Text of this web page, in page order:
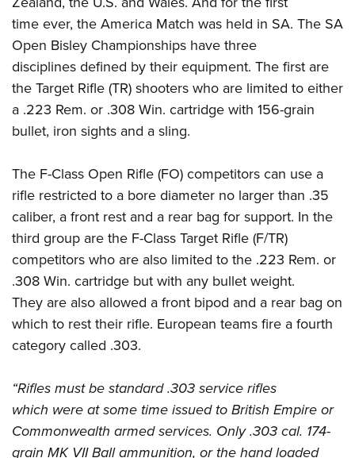
Firearm Training
NRA Marksmanship Qualification Program
NRA Training Course Catalog
Women On Target® Instructional Shooting Clinics
Women's Wildlife Management / Conservation Scholarship
Become An NRA Instructor
Youth Education Summit
Adventure Camp
Youth Hunter Education Challenge
National Junior Shooting Camps
NRA Junior Membership
NRA Family
Eddie Eagle GunSafe® Program
NRA Gun Safety Rules
Collegiate Shooting Programs
National Youth Shooting Sports Cooperative Program
Request for Eagle Scout Certificate
time ever, the America Match was held in SA. The SA
Open Bisley Championships have three
disciplines defined by their equipment. The first are
the Target Rifle (TR) shooters who are limited to either
a .223 Rem. or .308 Win. cartridge with 156-grain
bullet, iron sights and a sling.
The F-Class Open Rifle (FO) competitors can use a
rifle restricted to a bore diameter no larger than .35
caliber, a front rest and a rear bag for support. In the
third group are the F-Class Target Rifle (F/TR)
competitors who are also limited to the .223 Rem. or
.308 Win. cartridge but with any bullet weight.
They are also allowed a front bipod and a rear bag on
which to rest their rifle. European teams fire a fourth
category called .303.
“Rifles must be standard .303 service rifles
which were at some time issued to British Empire or
Commonwealth armed services. Only .303 cal. 174-
grain MK VII Ball ammunition, or the hand loaded